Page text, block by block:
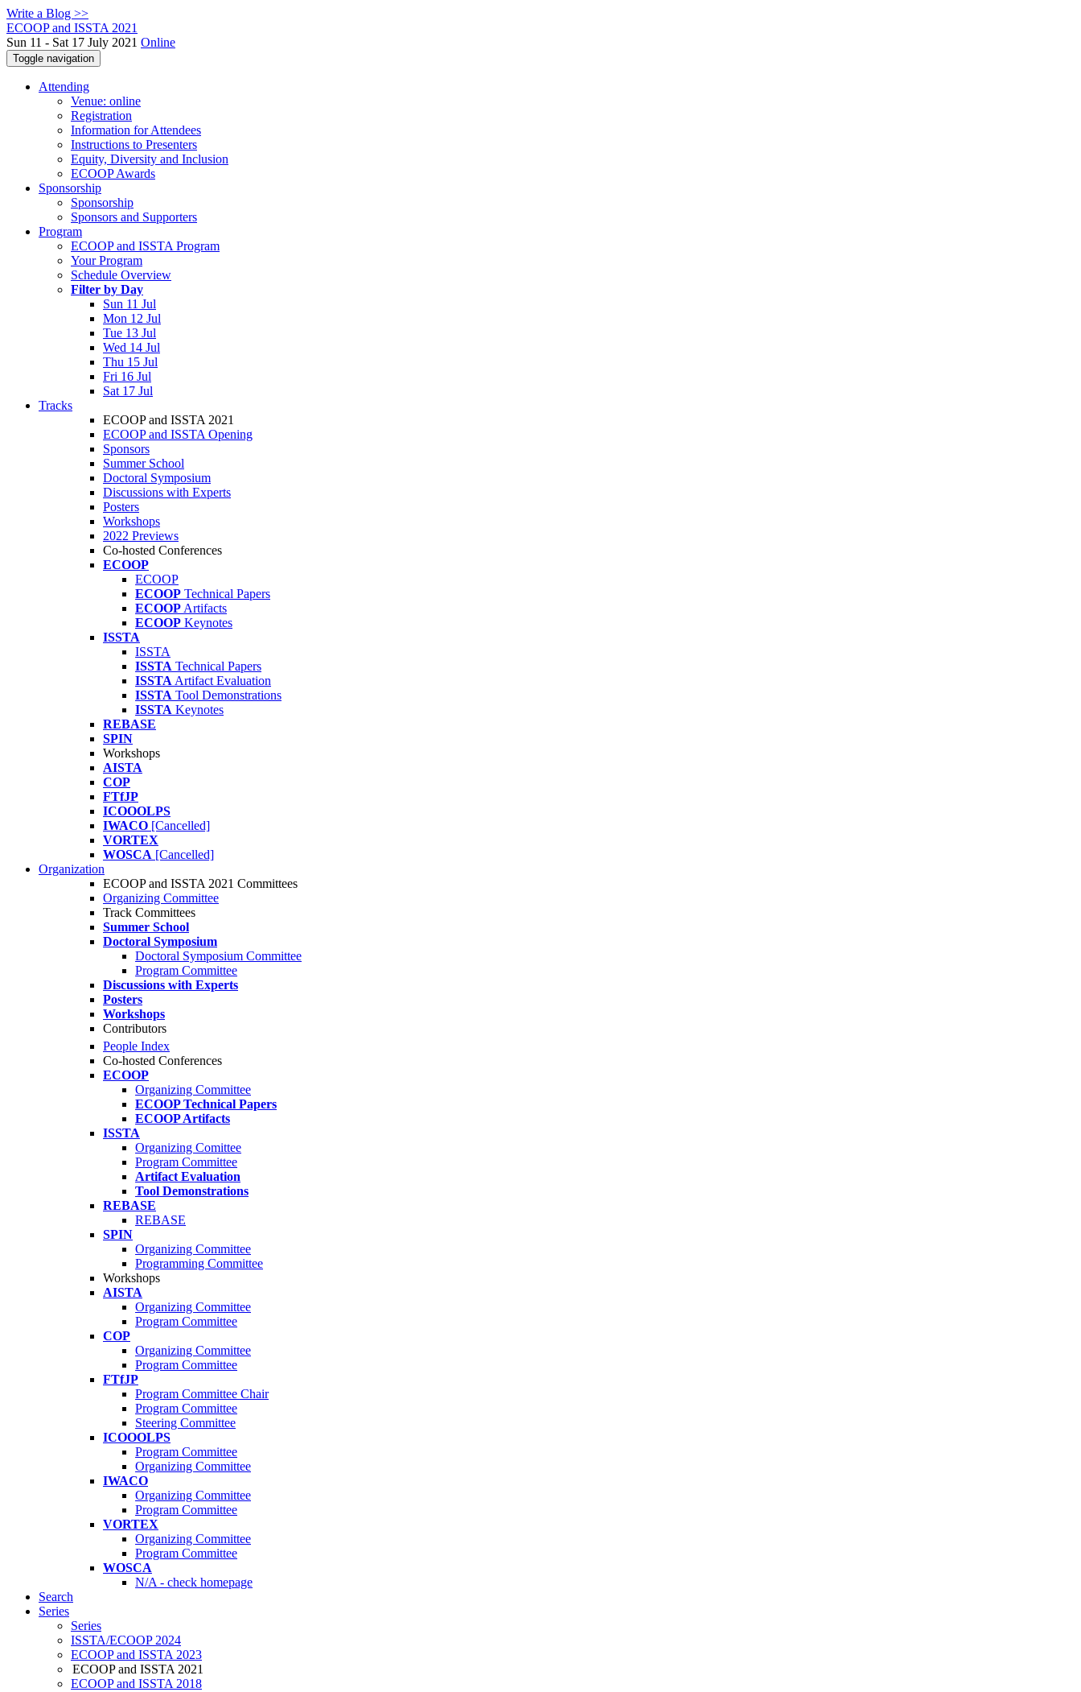
Write a Blog >>
ECOOP and ISSTA 2021
Sun 11 - Sat 17 July 2021 Online
Toggle navigation
Attending
Venue: online
Registration
Information for Attendees
Instructions to Presenters
Equity, Diversity and Inclusion
ECOOP Awards
Sponsorship
Sponsorship
Sponsors and Supporters
Program
ECOOP and ISSTA Program
Your Program
Schedule Overview
Filter by Day
Sun 11 Jul
Mon 12 Jul
Tue 13 Jul
Wed 14 Jul
Thu 15 Jul
Fri 16 Jul
Sat 17 Jul
Tracks
ECOOP and ISSTA 2021
ECOOP and ISSTA Opening
Sponsors
Summer School
Doctoral Symposium
Discussions with Experts
Posters
Workshops
2022 Previews
Co-hosted Conferences
ECOOP
ECOOP
ECOOP Technical Papers
ECOOP Artifacts
ECOOP Keynotes
ISSTA
ISSTA
ISSTA Technical Papers
ISSTA Artifact Evaluation
ISSTA Tool Demonstrations
ISSTA Keynotes
REBASE
SPIN
Workshops
AISTA
COP
FTfJP
ICOOOLPS
IWACO [Cancelled]
VORTEX
WOSCA [Cancelled]
Organization
ECOOP and ISSTA 2021 Committees
Organizing Committee
Track Committees
Summer School
Doctoral Symposium
Doctoral Symposium Committee
Program Committee
Discussions with Experts
Posters
Workshops
Contributors
People Index
Co-hosted Conferences
ECOOP
Organizing Committee
ECOOP Technical Papers
ECOOP Artifacts
ISSTA
Organizing Comittee
Program Committee
Artifact Evaluation
Tool Demonstrations
REBASE
REBASE
SPIN
Organizing Committee
Programming Committee
Workshops
AISTA
Organizing Committee
Program Committee
COP
Organizing Committee
Program Committee
FTfJP
Program Committee Chair
Program Committee
Steering Committee
ICOOOLPS
Program Committee
Organizing Committee
IWACO
Organizing Committee
Program Committee
VORTEX
Organizing Committee
Program Committee
WOSCA
N/A - check homepage
Search
Series
Series
ISSTA/ECOOP 2024
ECOOP and ISSTA 2023
ECOOP and ISSTA 2021
ECOOP and ISSTA 2018